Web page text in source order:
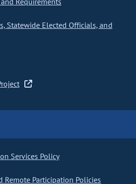
Statewide Elected Officials, and
Services Policy
Remote Participation Policies